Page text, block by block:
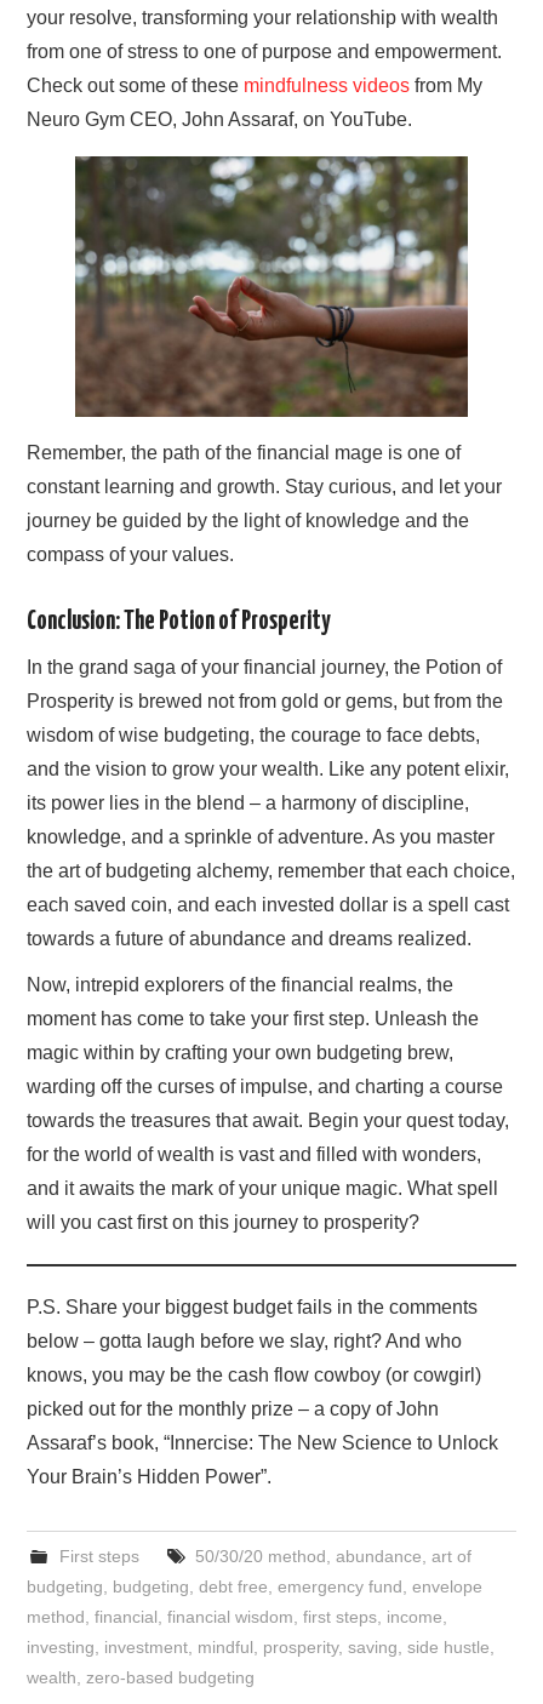
your resolve, transforming your relationship with wealth
from one of stress to one of purpose and empowerment.
Check out some of these mindfulness videos from My
Neuro Gym CEO, John Assaraf, on YouTube.
Remember, the path of the financial mage is one of
constant learning and growth. Stay curious, and let your
journey be guided by the light of knowledge and the
compass of your values.
Conclusion: The Potion of Prosperity
In the grand saga of your financial journey, the Potion of
Prosperity is brewed not from gold or gems, but from the
wisdom of wise budgeting, the courage to face debts,
and the vision to grow your wealth. Like any potent elixir,
its power lies in the blend – a harmony of discipline,
knowledge, and a sprinkle of adventure. As you master
the art of budgeting alchemy, remember that each choice,
each saved coin, and each invested dollar is a spell cast
towards a future of abundance and dreams realized.
Now, intrepid explorers of the financial realms, the
moment has come to take your first step. Unleash the
magic within by crafting your own budgeting brew,
warding off the curses of impulse, and charting a course
towards the treasures that await. Begin your quest today,
for the world of wealth is vast and filled with wonders,
and it awaits the mark of your unique magic. What spell
will you cast first on this journey to prosperity?
P.S. Share your biggest budget fails in the comments
below – gotta laugh before we slay, right? And who
knows, you may be the cash flow cowboy (or cowgirl)
picked out for the monthly prize – a copy of John
Assaraf’s book, “Innercise: The New Science to Unlock
Your Brain’s Hidden Power”.
First steps 50/30/20 method, abundance, art of
budgeting, budgeting,debt free,emergency fund,envelope
method,financial,financial wisdom,first steps, income,
investing, investment, mindful, prosperity,saving,side hustle,
wealth,zero-based budgeting